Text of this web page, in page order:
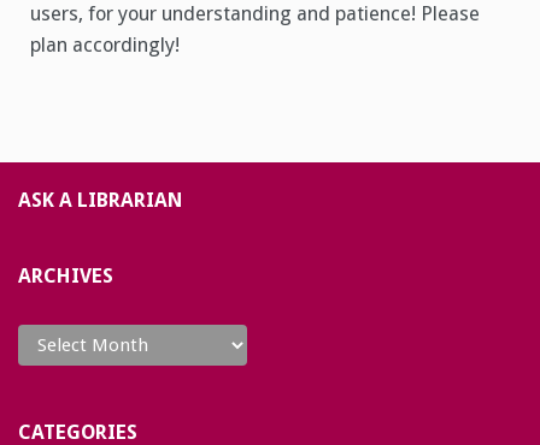
users, for your understanding and patience! Please
plan accordingly!
ASK A LIBRARIAN
ARCHIVES
Archives
CATEGORIES